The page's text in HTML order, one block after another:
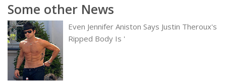
Some other News
Even Jennifer Aniston Says Justin Theroux's
Ripped Body Is '